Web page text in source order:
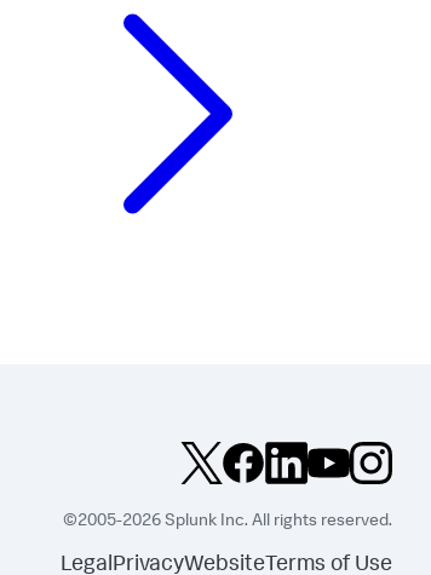
©2005-2026 Splunk Inc. All rights reserved.
LegalPrivacyWebsite Terms of Use